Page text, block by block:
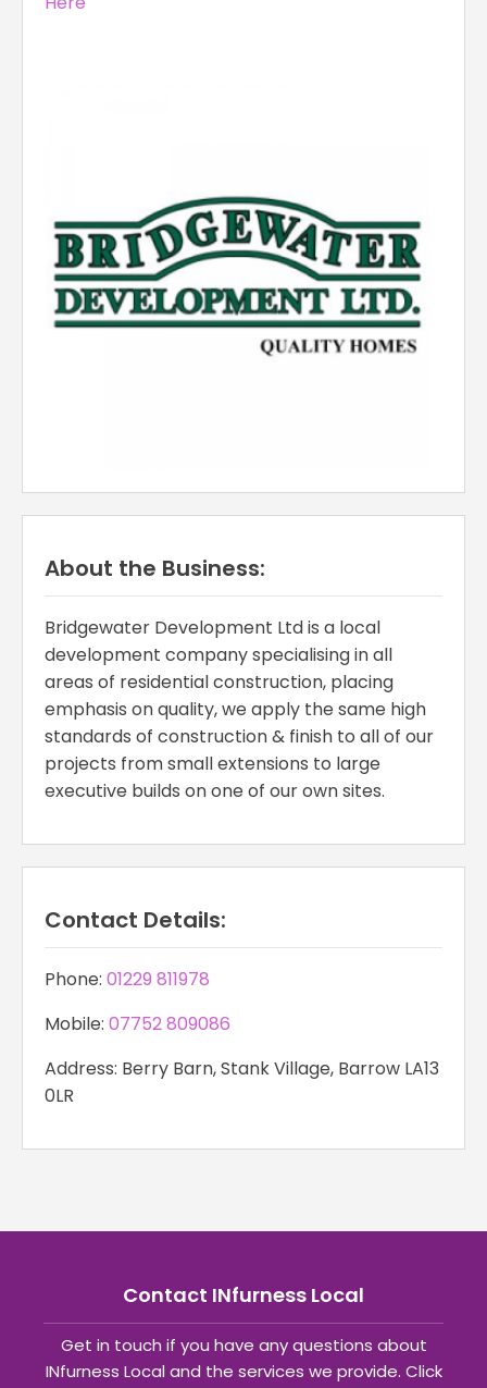
About the Business:
Bridgewater Development Ltd is a local
development company specialising in all
areas of residential construction, placing
emphasis on quality, we apply the same high
standards of construction & finish to all of our
projects from small extensions to large
executive builds on one of our own sites.
Contact Details:
Phone: 01229 811978
Mobile: 07752 809086
Address: Berry Barn, Stank Village, Barrow LA13
0LR
Contact INfurness Local
Get in touch if you have any questions about
INfurness Local and the services we provide. Click